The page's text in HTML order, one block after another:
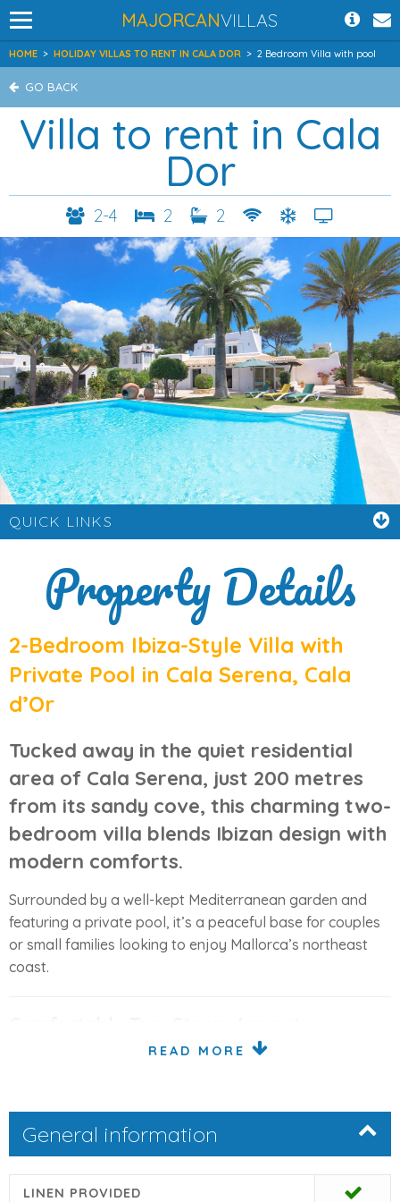
MAJORCANVILLAS
HOME > HOLIDAY VILLAS TO RENT IN CALA DOR > 2 Bedroom Villa with pool
GO BACK
Villa to rent in Cala
Dor
2-4 2 2
QUICK LINKS
Property Details
2-Bedroom Ibiza-Style Villa with
Private Pool in Cala Serena, Cala
d’Or
Tucked away in the quiet residential
area of Cala Serena, just 200 metres
from its sandy cove, this charming two-
bedroom villa blends Ibizan design with
modern comforts.
Surrounded by a well-kept Mediterranean garden and
featuring a private pool, it’s a peaceful base for couples
or small families looking to enjoy Mallorca’s northeast
coast.
Comfortable Two-Storey Layout
and dining area with Smart TV (German channels), a
conservatory for extra seating, a separate kitchen, and a
guest toilet.
Upstairs, thefirst floor
has two double bedrooms, each
READ MORE
General information
LINEN PROVIDED